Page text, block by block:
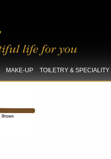
MAKE-UP TOILETRY &